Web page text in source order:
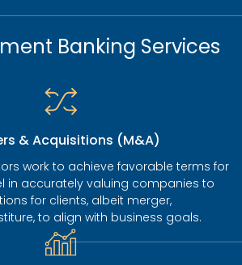
Banking Services
& Acquisitions (M&A)
work to achieve favorable terms for
in accurately valuing companies to
for clients, albeit merger,
to align with business goals.